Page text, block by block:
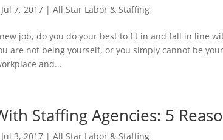
Jul 7, 2017 |All Star Labor & Staffing
job, do you do your best to fit in and fall in line
are not being yourself, or you simply cannot be
and...
Staffing Agencies: 5
Jul 3, 2017 |All Star Labor & Staffing